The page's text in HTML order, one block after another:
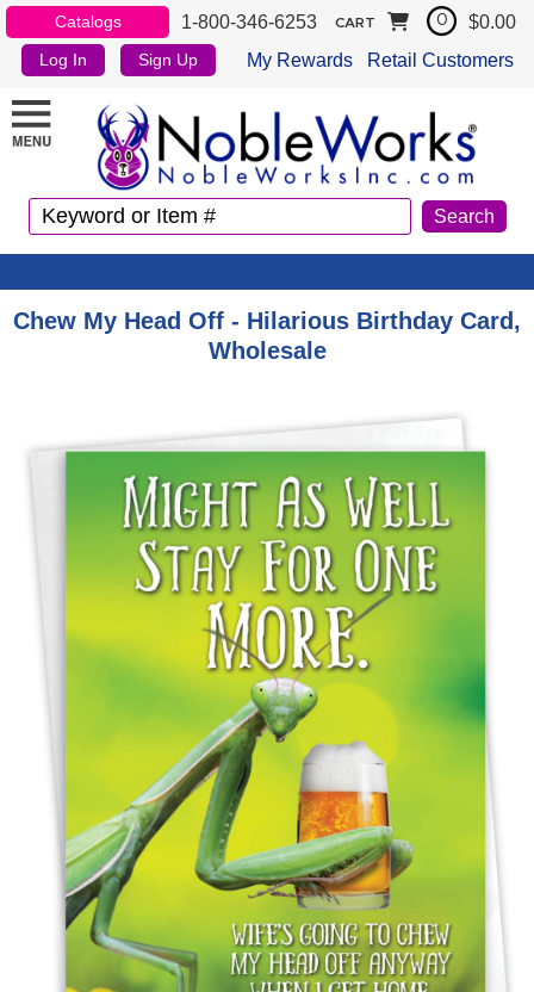
Catalogs 1-800-346-6253
Log In Sign Up My Rewards Retail Customers
CART 0 $0.00
Chew My Head Off - Hilarious Birthday Card,
Wholesale